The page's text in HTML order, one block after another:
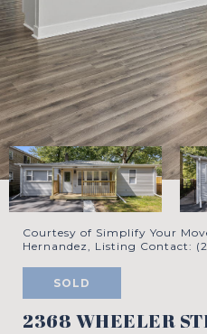
Courtesy of Simplify Your
Hernandez, Listing Contact:
SOLD
2368 WHEELER